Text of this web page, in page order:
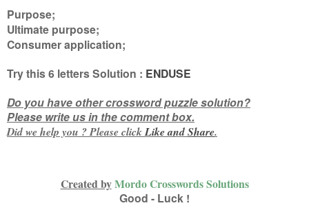
Purpose;
Ultimate purpose;
Consumer application;
Try this6 lettersSolution : ENDUSE
Do you have other crossword puzzle solution?
Please write us in the comment box.
Did we help you ? Please clickLike andShare.
Created byMordo Crosswords Solutions
Good - Luck !